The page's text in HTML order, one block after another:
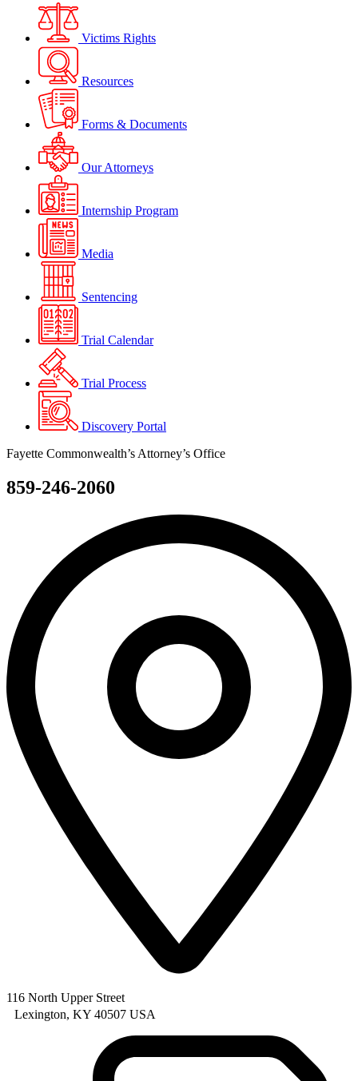
Victims Rights
Resources
Forms & Documents
Our Attorneys
Internship Program
Media
Sentencing
Trial Calendar
Trial Process
Discovery Portal
Fayette Commonwealth’s Attorney’s Office
859-246-2060
116 North Upper Street
Lexington, KY 40507 USA